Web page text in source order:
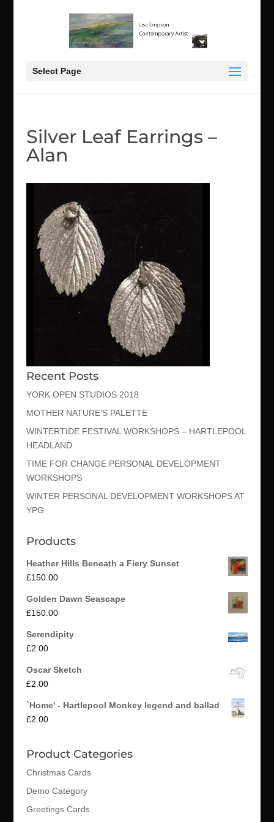
Select Page
Silver Leaf Earrings –
Alan
Recent Posts
YORK OPEN STUDIOS 2018
MOTHER NATURE’S PALETTE
WINTERTIDE FESTIVAL WORKSHOPS – HARTLEPOOL
HEADLAND
TIME FOR CHANGE PERSONAL DEVELOPMENT
WORKSHOPS
WINTER PERSONAL DEVELOPMENT WORKSHOPS AT
YPG
Products
Heather Hills Beneath a Fiery Sunset
£150.00
Golden Dawn Seascape
£150.00
Serendipity
£2.00
Oscar Sketch
£2.00
`Home' - Hartlepool Monkey legend and ballad
£2.00
Product Categories
Christmas Cards
Demo Category
Greetings Cards